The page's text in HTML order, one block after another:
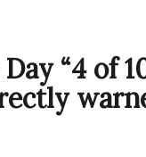
“4 of